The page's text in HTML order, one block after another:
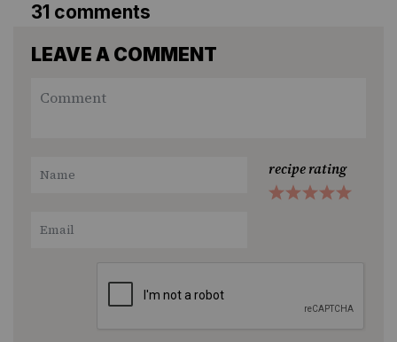
31 comments
LEAVE A COMMENT
recipe rating